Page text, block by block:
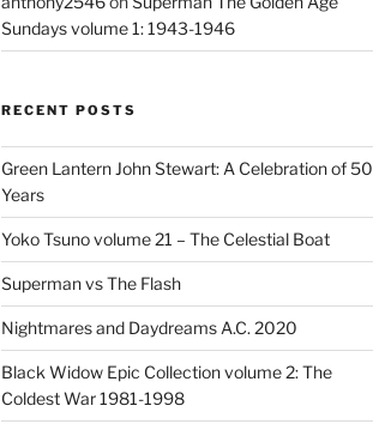
Sundays volume 1: 1943-1946
RECENT POSTS
Green Lantern John Stewart: A Celebration of 50
Years
Yoko Tsuno volume 21 – The Celestial Boat
Superman vs The Flash
Nightmares and Daydreams A.C. 2020
Black Widow Epic Collection volume 2: The
Coldest War 1981-1998